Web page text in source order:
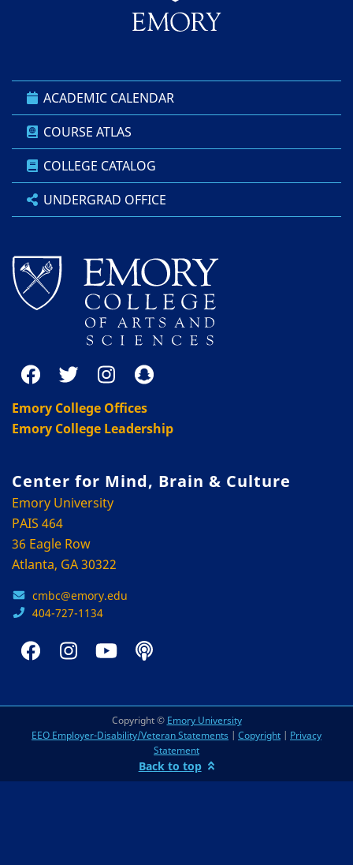
ACADEMIC CALENDAR
COURSE ATLAS
COLLEGE CATALOG
UNDERGRAD OFFICE
Emory College Offices
Emory College Leadership
Center for Mind, Brain & Culture
Emory University
PAIS 464
36 Eagle Row
Atlanta, GA 30322
cmbc@emory.edu
404-727-1134
Copyright © Emory University
EEO Employer-Disability/Veteran Statements | Copyright | Privacy
Statement
Back to top